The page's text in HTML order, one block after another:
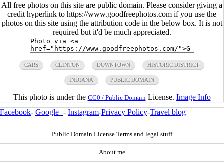
All free photos on this site are public domain. Please consider giving a
credit hyperlink to https://www.goodfreephotos.com if you use the
photos on this site using the attribution code in the below box. It is not
required but it'd be much appreciated.
CARS CLINTON DOWNTOWN HISTORIC DISTRICT
INDIANA PUBLIC DOMAIN
This photo is under the CC0 / Public Domain License. Image Info
Facebook- Google+- Instagram-Privacy Policy-Travel blog
Public Domain License Terms and legal stuff
About me